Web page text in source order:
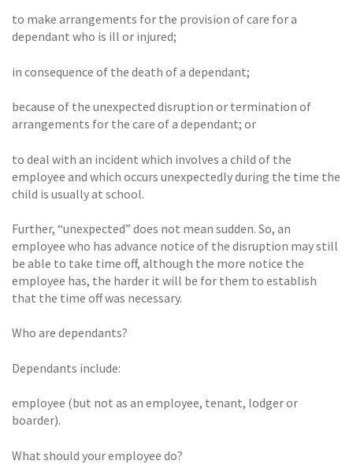
to make arrangements for the provision of care for a
dependant who is ill or injured;
in consequence of the death of a dependant;
because of the unexpected disruption or termination of
arrangements for the care of a dependant; or
to deal with an incident which involves a child of the
employee and which occurs unexpectedly during the time the
child is usually at school.
Further, “unexpected” does not mean sudden. So, an
employee who has advance notice of the disruption may still
be able to take time off, although the more notice the
employee has, the harder it will be for them to establish
that the time off was necessary.
Who are dependants?
Dependants include:
employee (but not as an employee, tenant, lodger or
boarder).
What should your employee do?